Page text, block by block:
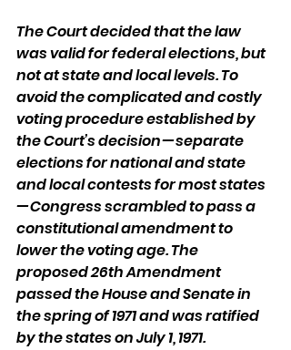
The Court decided that the law
was valid for federal elections, but
not at state and local levels. To
avoid the complicated and costly
voting procedure established by
the Court’s decision — separate
elections for national and state
and local contests for most states
— Congress scrambled to pass a
constitutional amendment to
lower the voting age. The
proposed 26th Amendment
passed the House and Senate in
the spring of 1971 and was ratified
by the states on July 1, 1971.